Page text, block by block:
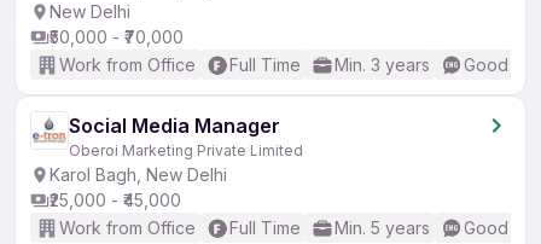
New Delhi
₹50,000 - ₹70,000
Work from Office
Full Time Min. 3 years Good
Social Media Manager
Oberoi Marketing Private Limited
Karol Bagh, New Delhi
₹25,000 - ₹45,000
Work from Office
Full Time Min. 5 years Good